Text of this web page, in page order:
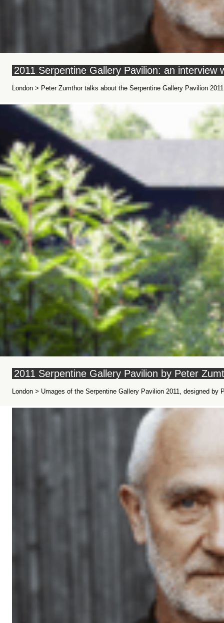
2011 Serpentine Gallery Pavilion: an interview
London > Peter Zumthor talks about the Serpentine Gallery Pavilion
2011 Serpentine Gallery Pavilion by Peter
London > Umages of the Serpentine Gallery Pavilion 2011, designed by